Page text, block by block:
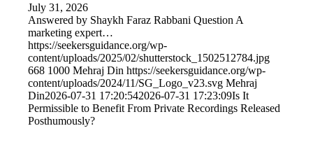
July 31, 2026
Answered by Shaykh Faraz Rabbani Question A
marketing expert…
https://seekersguidance.org/wp-
content/uploads/2025/02/shutterstock_1502512784.jpg
668 1000 Mehraj Din https://seekersguidance.org/wp-
content/uploads/2024/11/SG_Logo_v23.svg Mehraj
Din2026-07-31 17:20:542026-07-31 17:23:09Is It
Permissible to Benefit From Private Recordings Released
Posthumously?